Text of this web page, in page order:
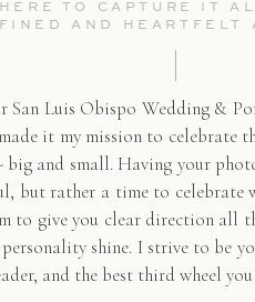
San Luis Obispo Wedding &
it my mission to celebrate
big and small. Having your
but rather a time to celebrate
to give you clear direction all
shine. I strive to be
and the best third wheel
HERE TO CAPTURE IT
AND HEARTFELT